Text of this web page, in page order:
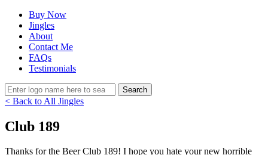
Buy Now
Jingles
About
Contact Me
FAQs
Testimonials
< Back to All Jingles
Club 189
Thanks for the Beer Club 189! I hope you hate your new horrible